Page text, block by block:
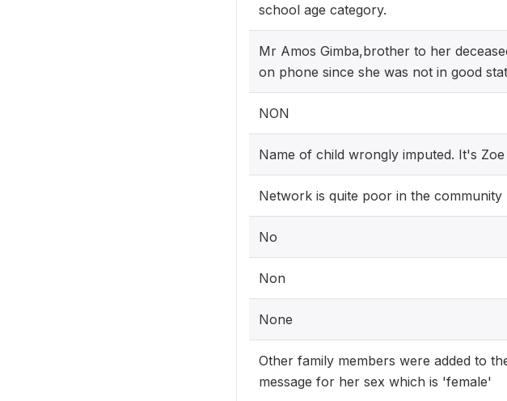
school age category.
Mr Amos Gimba,brother to her
on phone since she was not in good
NON
Name of child wrongly imputed. It's
Network is quite poor in the community
No
Non
None
Other family members were added to
message for her sex which is 'female'